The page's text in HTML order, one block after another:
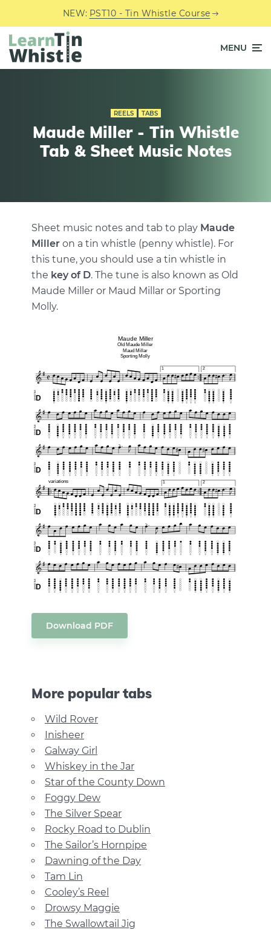
NEW: PST10 - Tin Whistle Course
MENU
REELS TABS
Maude Miller - Tin Whistle
Tab & Sheet Music Notes
Sheet music notes and tab to play Maude
Miller on a tin whistle (penny whistle). For
this tune, you should use a tin whistle in
the key of D. The tune is also known as Old
Maude Miller or Maud Millar or Sporting
Molly.
Download PDF
More popular tabs
Wild Rover
Inisheer
Galway Girl
Whiskey in the Jar
Star of the County Down
Foggy Dew
The Silver Spear
Rocky Road to Dublin
The Sailor’s Hornpipe
Dawning of the Day
Tam Lin
Cooley’s Reel
Drowsy Maggie
The Swallowtail Jig